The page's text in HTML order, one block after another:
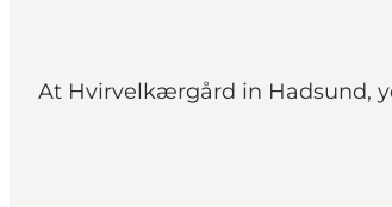
Towns and locations
At Hvirvelkærgård in Hadsund,